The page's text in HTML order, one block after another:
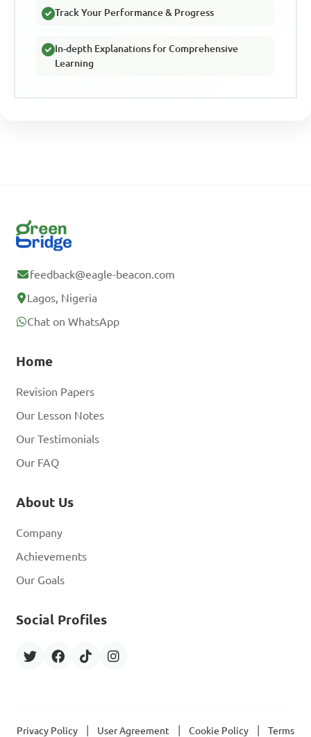
Track Your Performance & Progress
In-depth Explanations for Comprehensive
Learning
feedback@eagle-beacon.com
Lagos, Nigeria
Chat on WhatsApp
Home
Revision Papers
Our Lesson Notes
Our Testimonials
Our FAQ
About Us
Company
Achievements
Our Goals
Social Profiles
Privacy Policy User Agreement Cookie Policy Terms